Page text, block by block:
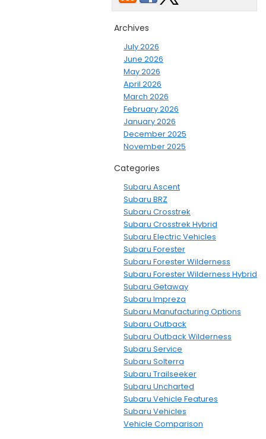
Archives
July 2026
June 2026
May 2026
April 2026
March 2026
February 2026
January 2026
December 2025
November 2025
Categories
Subaru Ascent
Subaru BRZ
Subaru Crosstrek
Subaru Crosstrek Hybrid
Subaru Electric Vehicles
Subaru Forester
Subaru Forester Wilderness
Subaru Forester Wilderness Hybrid
Subaru Getaway
Subaru Impreza
Subaru Manufacturing Options
Subaru Outback
Subaru Outback Wilderness
Subaru Service
Subaru Solterra
Subaru Trailseeker
Subaru Uncharted
Subaru Vehicle Features
Subaru Vehicles
Vehicle Comparison